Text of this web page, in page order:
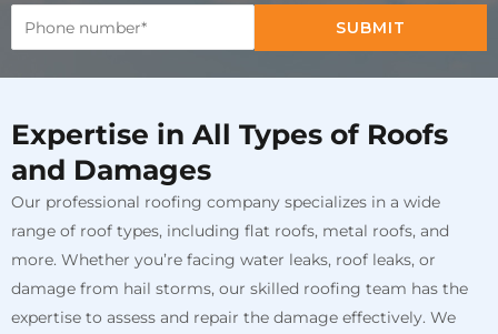
SUBMIT
Expertise in All Types of Roofs
and Damages
Our professional roofing company specializes in a wide
range of roof types, including flat roofs, metal roofs, and
more. Whether you’re facing water leaks, roof leaks, or
damage from hail storms, our skilled roofing team has the
expertise to assess and repair the damage effectively. We